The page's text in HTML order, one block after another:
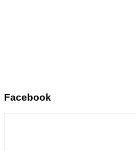
Facebook